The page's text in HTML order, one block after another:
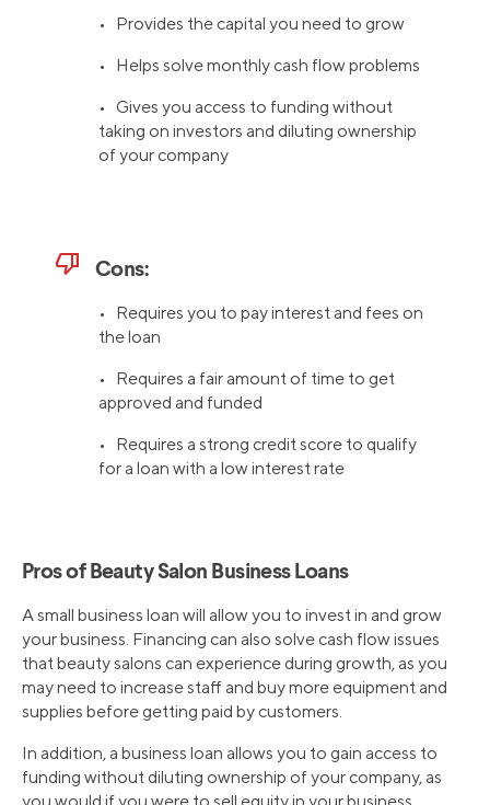
• Provides the capital you need to grow
• Helps solve monthly cash flow problems
• Gives you access to funding without
taking on investors and diluting ownership
of your company
thumb_down Cons:
• Requires you to pay interest and fees on
the loan
• Requires a fair amount of time to get
approved and funded
• Requires a strong credit score to qualify
for a loan with a low interest rate
Pros of Beauty Salon Business Loans
A small business loan will allow you to invest in and grow
your business. Financing can also solve cash flow issues
that beauty salons can experience during growth, as you
may need to increase staff and buy more equipment and
supplies before getting paid by customers.
In addition, a business loan allows you to gain access to
funding without diluting ownership of your company, as